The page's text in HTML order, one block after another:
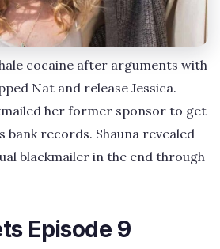
cocaine after arguments with
Nat and release Jessica.
her former sponsor to get
bank records. Shauna revealed
blackmailer in the end through
Episode 9